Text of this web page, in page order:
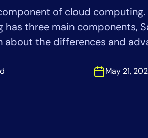
of cloud
three main components,
about the differences and
May 21,
Industry
Healthcare
Financial Services
Public Sector